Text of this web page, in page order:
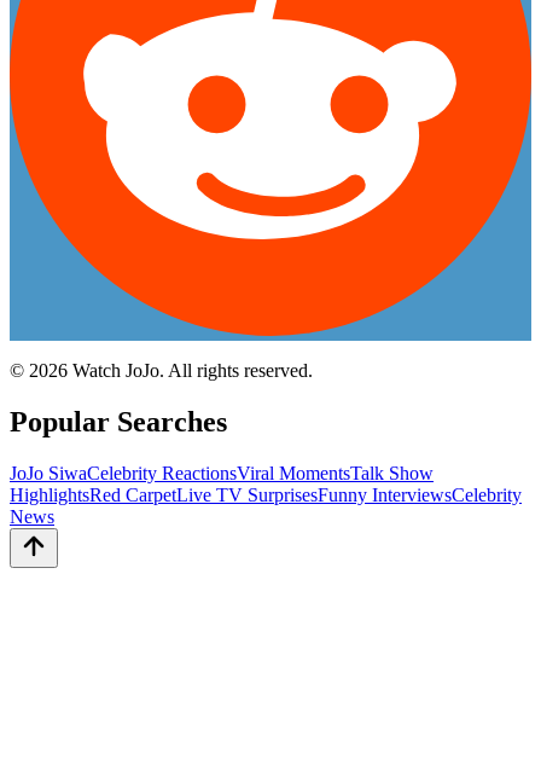
© 2026 Watch JoJo. All rights reserved.
Popular Searches
JoJo SiwaCelebrity ReactionsViral MomentsTalk Show
HighlightsRed CarpetLive TV SurprisesFunny InterviewsCelebrity
News